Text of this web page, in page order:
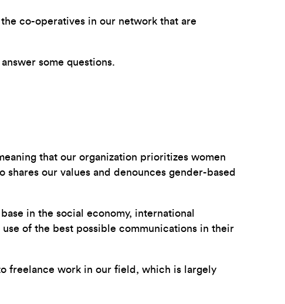
co-operatives in our network that are
some questions.
that our organization prioritizes women
our values and denounces gender-based
in the social economy, international
of the best possible communications in their
freelance work in our field, which is largely